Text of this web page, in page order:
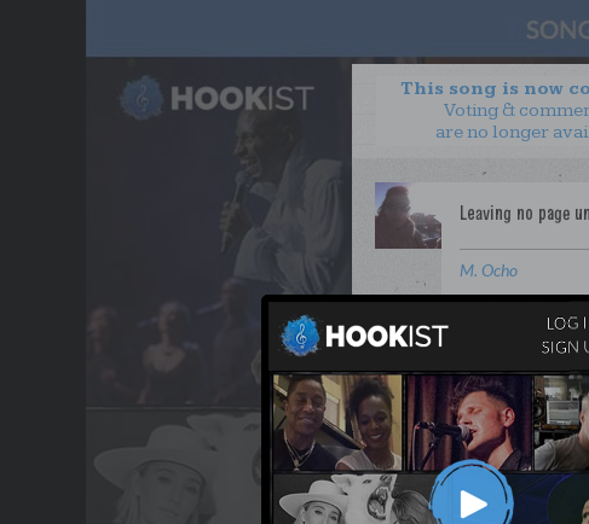
This song is now
Voting &
are no longer
M. Ocho
WANT TO LEAD A COLLAB?
OUR PARTNERS
TERMS & CONDITIONS